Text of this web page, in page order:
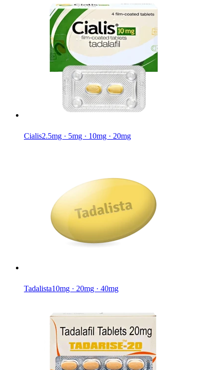
Cialis2.5mg · 5mg · 10mg · 20mg
Tadalista10mg · 20mg · 40mg